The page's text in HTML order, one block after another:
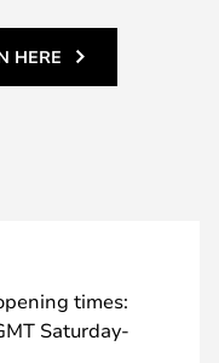
HERE
times:
Saturday-